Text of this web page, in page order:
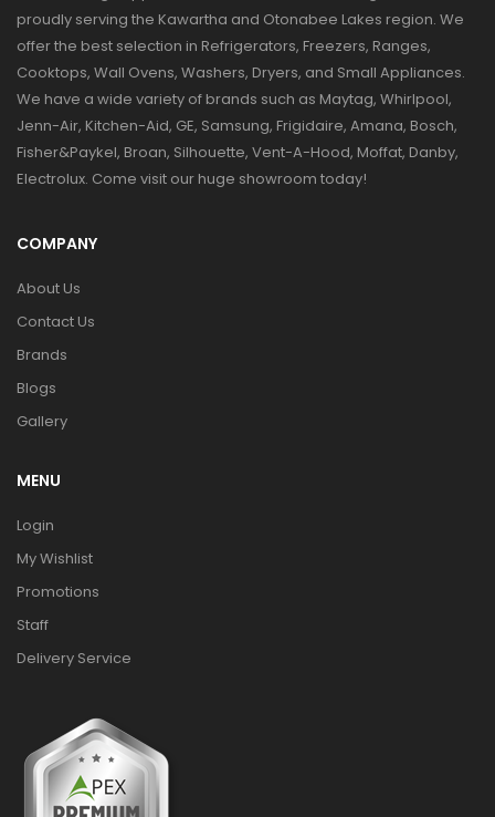
proudly serving the Kawartha and Otonabee Lakes region. We
offer the best selection in Refrigerators, Freezers, Ranges,
Cooktops, Wall Ovens, Washers, Dryers, and Small Appliances.
We have a wide variety of brands such as Maytag, Whirlpool,
Jenn-Air, Kitchen-Aid, GE, Samsung, Frigidaire, Amana, Bosch,
Fisher&Paykel, Broan, Silhouette, Vent-A-Hood, Moffat, Danby,
Electrolux. Come visit our huge showroom today!
COMPANY
About Us
Contact Us
Brands
Blogs
Gallery
MENU
Login
My Wishlist
Promotions
Staff
Delivery Service